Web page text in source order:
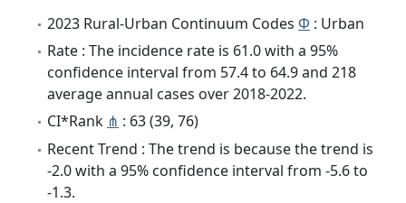
2023 Rural-Urban Continuum Codes Φ : Urban
Rate : The incidence rate is 61.0 with a 95%
confidence interval from 57.4 to 64.9 and 218
average annual cases over 2018-2022.
CI*Rank ⋔ : 63 (39, 76)
Recent Trend : The trend is because the trend is
-2.0 with a 95% confidence interval from -5.6 to
-1.3.